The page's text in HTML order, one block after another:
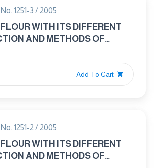
1251-3 / 2005
WITH ITS DIFFERENT
AND METHODS OF
AND TESTING PART : 3
OF ANALYSIS AND TESTING
OF MOISTURE
( BASIC REFERENCE
Add To Cart
1251-2 / 2005
WITH ITS DIFFERENT
AND METHODS OF